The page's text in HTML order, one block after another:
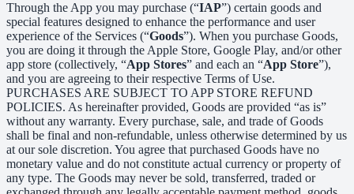
Through the App you may purchase (“IAP”) certain goods and
special features designed to enhance the performance and user
experience of the Services (“Goods”). When you purchase Goods,
you are doing it through the Apple Store, Google Play, and/or other
app store (collectively, “App Stores” and each an “App Store”),
and you are agreeing to their respective Terms of Use.
PURCHASES ARE SUBJECT TO APP STORE REFUND
POLICIES. As hereinafter provided, Goods are provided “as is”
without any warranty. Every purchase, sale, and trade of Goods
shall be final and non-refundable, unless otherwise determined by us
at our sole discretion. You agree that purchased Goods have no
monetary value and do not constitute actual currency or property of
any type. The Goods may never be sold, transferred, traded or